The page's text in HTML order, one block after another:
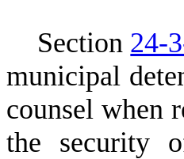
Section 24-
municipal
counsel when
the security